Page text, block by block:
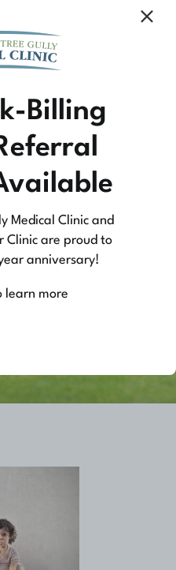
Medicine
Medical Clinic we
is community-based
based. Learn more
for you and your
Billing
Medical Clinic and
Clinic are proud to
anniversary!
learn more